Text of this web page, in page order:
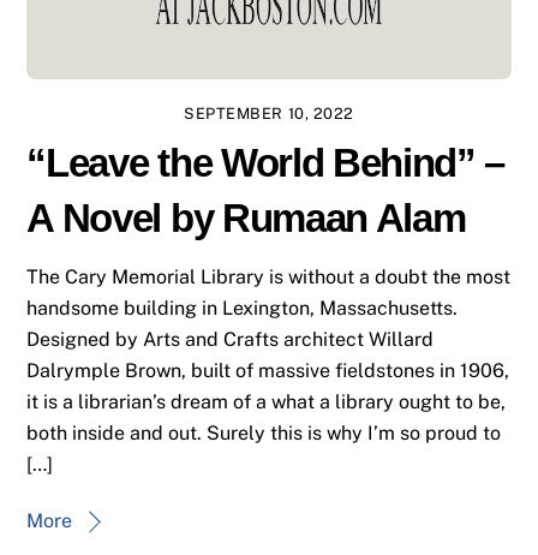
SEPTEMBER 10, 2022
“Leave the World Behind” –
A Novel by Rumaan Alam
The Cary Memorial Library is without a doubt the most
handsome building in Lexington, Massachusetts.
Designed by Arts and Crafts architect Willard
Dalrymple Brown, built of massive fieldstones in 1906,
it is a librarian’s dream of a what a library ought to be,
both inside and out. Surely this is why I’m so proud to
[…]
More